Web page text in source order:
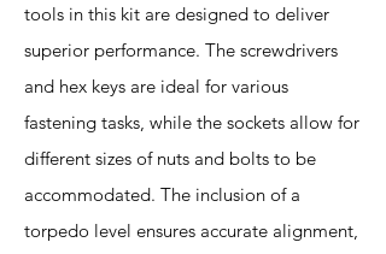
tools in this kit are designed to deliver
superior performance. The screwdrivers
and hex keys are ideal for various
fastening tasks, while the sockets allow for
different sizes of nuts and bolts to be
accommodated. The inclusion of a
torpedo level ensures accurate alignment,